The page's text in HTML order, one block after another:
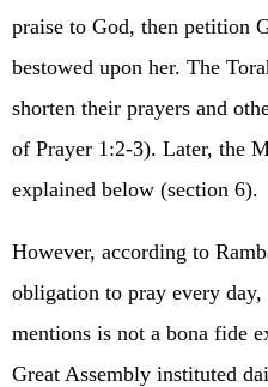
praise to God, then petition
bestowed upon her. The
shorten their prayers and
of Prayer 1:2-3). Later, the
explained below (section 6).
However, according to
obligation to pray every
mentions is not a bona fide
Great Assembly instituted